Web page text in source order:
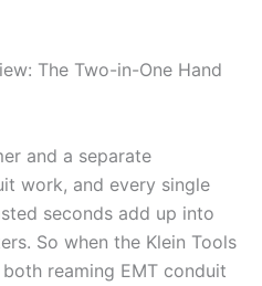
The Two-in-One Hand
and a separate
work, and every single
seconds add up into‌
So⁣ when ⁤the Klein Tools
reaming EMT ⁤conduit